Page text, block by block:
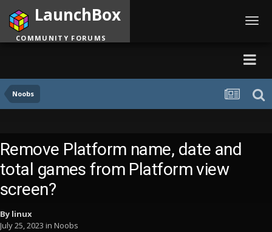
Noobs
LaunchBox
COMMUNITY FORUMS
Remove Platform name, date and
total games from Platform view
screen?
By linux
July 25, 2023 in Noobs